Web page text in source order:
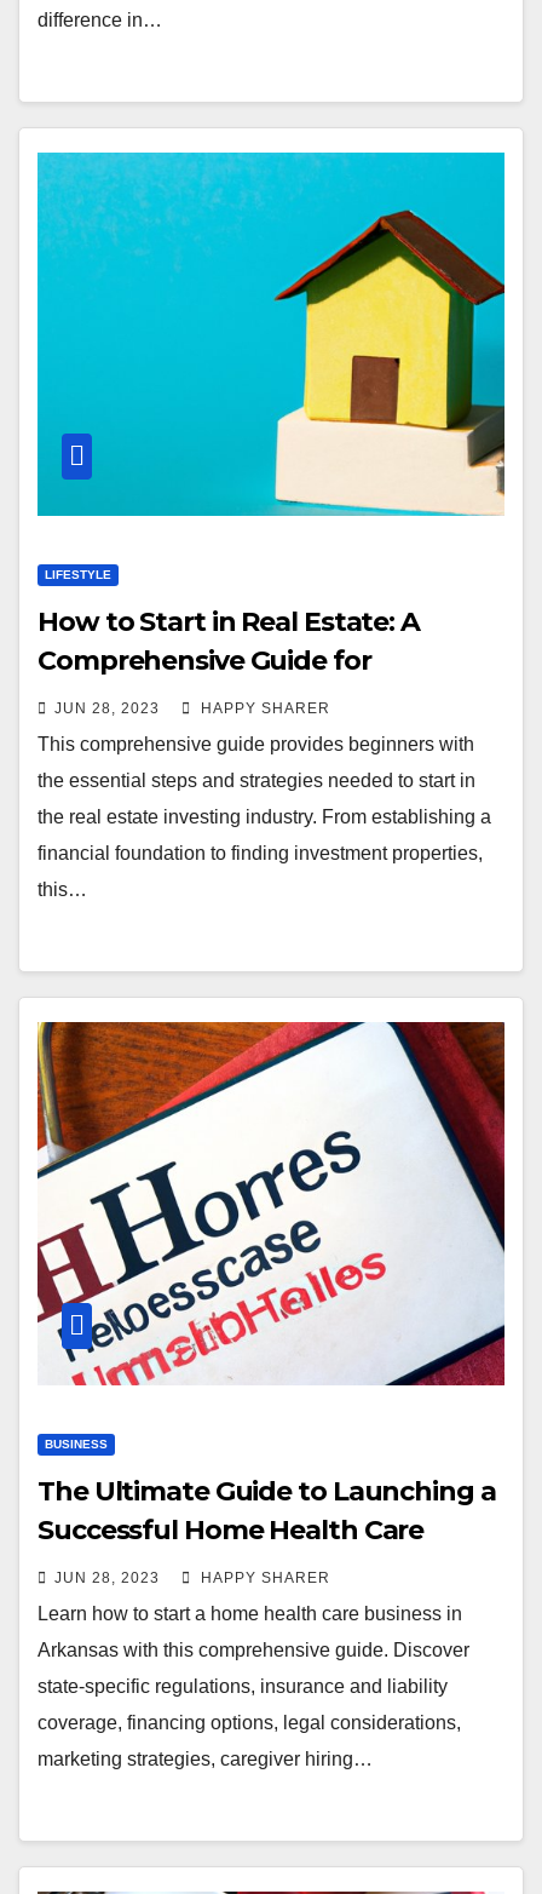
difference in…
LIFESTYLE
How to Start in Real Estate: A
Comprehensive Guide for
Beginners
JUN 28, 2023 HAPPY SHARER
This comprehensive guide provides beginners with
the essential steps and strategies needed to start in
the real estate investing industry. From establishing a
financial foundation to finding investment properties,
this…
BUSINESS
The Ultimate Guide to Launching a
Successful Home Health Care
Business in Arkansas
JUN 28, 2023 HAPPY SHARER
Learn how to start a home health care business in
Arkansas with this comprehensive guide. Discover
state-specific regulations, insurance and liability
coverage, financing options, legal considerations,
marketing strategies, caregiver hiring…